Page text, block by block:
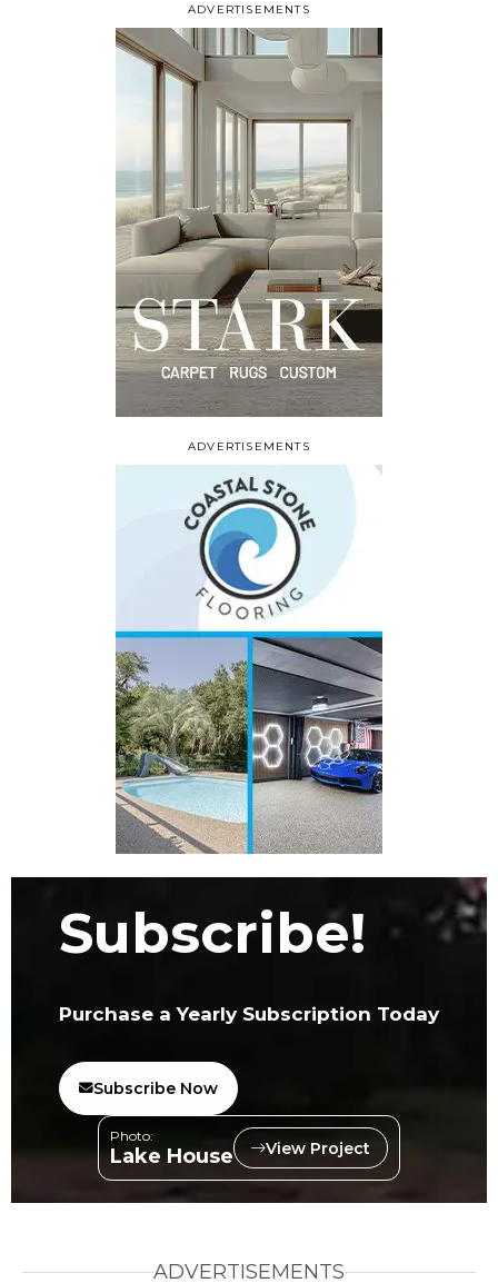
ADVERTISEMENTS
ADVERTISEMENTS
Subscribe!
Purchase a Yearly Subscription Today
Subscribe Now
Photo:
Lake House View Project
ADVERTISEMENTS